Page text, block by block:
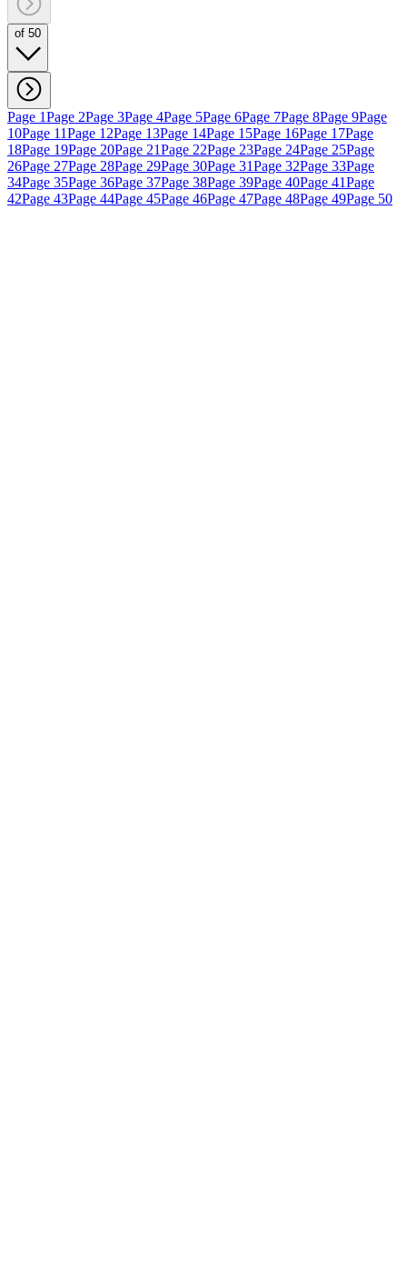
of 50
Page 1Page 2Page 3Page 4Page 5Page 6Page 7Page 8Page 9Page
10Page 11Page 12Page 13Page 14Page 15Page 16Page 17Page
18Page 19Page 20Page 21Page 22Page 23Page 24Page 25Page
26Page 27Page 28Page 29Page 30Page 31Page 32Page 33Page
34Page 35Page 36Page 37Page 38Page 39Page 40Page 41Page
42Page 43Page 44Page 45Page 46Page 47Page 48Page 49Page 50